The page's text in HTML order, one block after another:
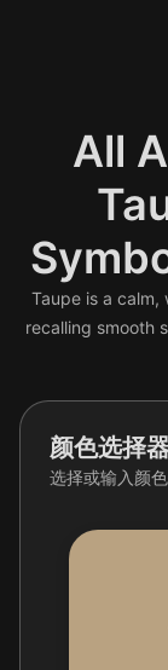
All
Taupe is a calm,
recalling smooth
颜色选择
选择或输入颜